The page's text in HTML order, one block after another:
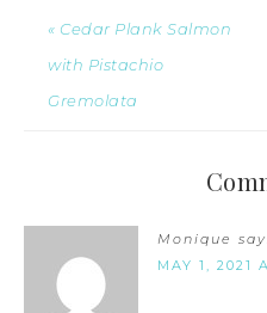
« Cedar Plank Salmon
with Pistachio
Gremolata
Monique
MAY 1, 2021